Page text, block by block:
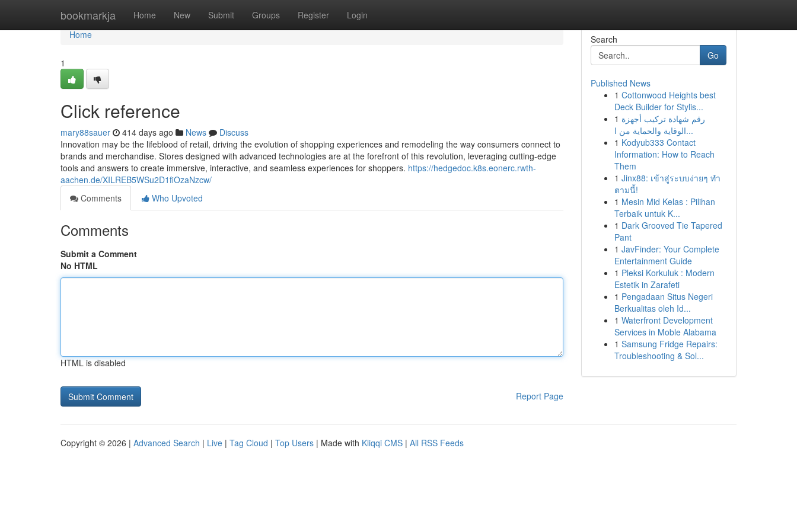
bookmarkja Home New Submit Groups Register Login
Home
Home
1
Click reference
mary88sauer 414 days ago News
Discuss
Innovation may be the lifeblood of retail, driving the evolution of shopping experiences and remodeling the way consumers connect to
brands and merchandise. Stores designed with advanced technologies are at the forefront of this revolution, leveraging cutting-edge
tools and answers to create immersive, interactive, and seamless experiences for shoppers. https://hedgedoc.k8s.eonerc.rwth-
aachen.de/XILREB5WSu2D1fiOzaNzcw/
Comments
Who Upvoted
Comments
Submit a Comment
No HTML
HTML is disabled
Report Page
Search
Go
Published News
1 Cottonwood Heights best
Deck Builder for Stylis...
1 رقم شهادة تركيب أجهزة
الوقاية والحماية من ا...
1 Kodyub333 Contact
Information: How to Reach
Them
1 Jinx88: เข้าสู่ระบบง่ายๆ ทำ
ตามนี้!
1 Mesin Mid Kelas : Pilihan
Terbaik untuk K...
1 Dark Grooved Tie Tapered
Pant
1 JavFinder: Your Complete
Entertainment Guide
1 Pleksi Korkuluk : Modern
Estetik in Zarafeti
1 Pengadaan Situs Negeri
Berkualitas oleh Id...
1 Waterfront Development
Services in Moble Alabama
1 Samsung Fridge Repairs:
Troubleshooting & Sol...
Copyright © 2026 | Advanced Search | Live | Tag Cloud | Top Users | Made with Kliqqi CMS | All RSS Feeds